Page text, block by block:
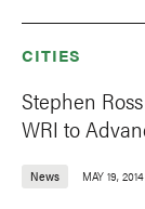
CITIES
Stephen
WRI to
News MAY 19, 2014